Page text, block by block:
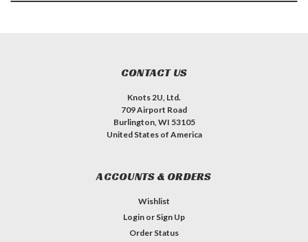
CONTACT US
Knots 2U, Ltd.
709 Airport Road
Burlington, WI 53105
United States of America
ACCOUNTS & ORDERS
Wishlist
Login or Sign Up
Order Status